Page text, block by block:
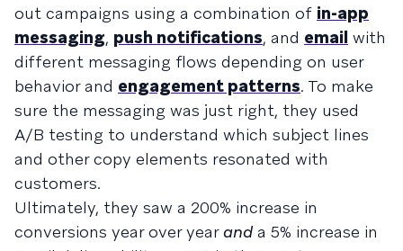
out campaigns using a combination of in-app
messaging, push notifications, and email with
different messaging flows depending on user
behavior and engagement patterns. To make
sure the messaging was just right, they used
A/B testing to understand which subject lines
and other copy elements resonated with
customers.
Ultimately, they saw a 200% increase in
conversions year over yearand a 5% increase in